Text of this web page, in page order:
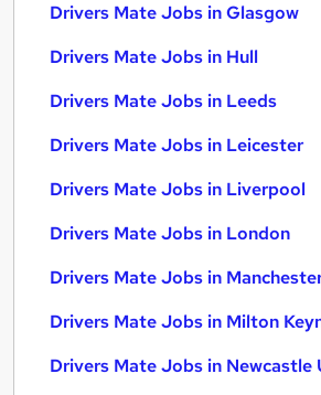
Drivers Mate Jobs in Glasgow
Drivers Mate Jobs in Hull
Drivers Mate Jobs in Leeds
Drivers Mate Jobs in Leicester
Drivers Mate Jobs in Liverpool
Drivers Mate Jobs in London
Drivers Mate Jobs in
Drivers Mate Jobs in Milton
Drivers Mate Jobs in Newcastle